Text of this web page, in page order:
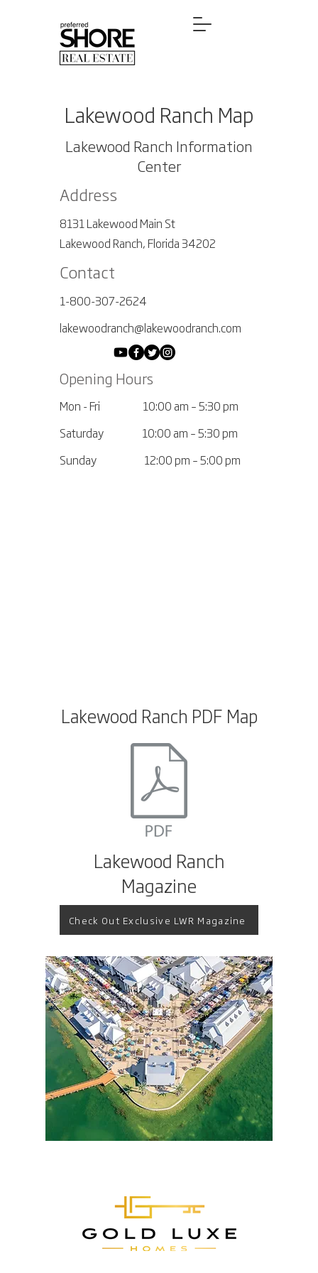
Lakewood Ranch Map
Lakewood Ranch Information
Center
Address
8131 Lakewood Main St
Lakewood Ranch, Florida 34202
Contact
1-800-307-2624
lakewoodranch@lakewoodranch.com
Opening Hours
Mon - Fri
Saturday
​Sunday
10:00 am – 5:30 pm
10:00 am – 5:30 pm
12:00 pm – 5:00 pm
Lakewood Ranch PDF Map
Lakewood Ranch
Magazine
Check Out Exclusive LWR Magazine